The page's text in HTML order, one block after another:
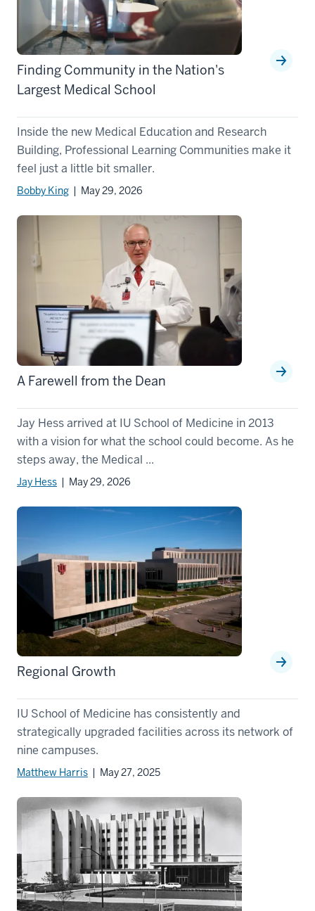
Finding Community in the Nation's
Largest Medical School
Inside the new Medical Education and Research
Building, Professional Learning Communities make it
feel just a little bit smaller.
Bobby King | May 29, 2026
A Farewell from the Dean
Jay Hess arrived at IU School of Medicine in 2013
with a vision for what the school could become. As he
steps away, the Medical ...
Jay Hess | May 29, 2026
Regional Growth
IU School of Medicine has consistently and
strategically upgraded facilities across its network of
nine campuses.
Matthew Harris | May 27, 2025